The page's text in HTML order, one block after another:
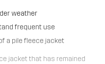
weather
frequent use
a pile fleece jacket
jacket that has remained